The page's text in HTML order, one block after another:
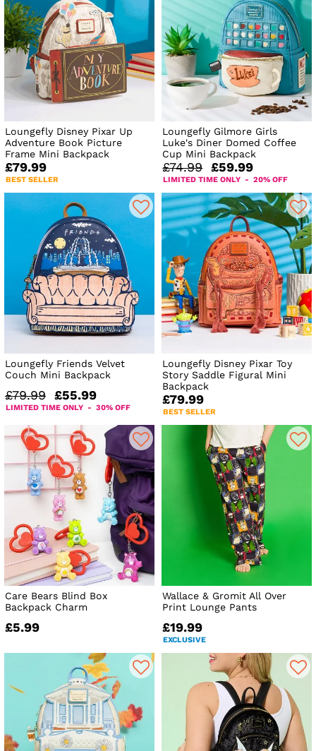
Loungefly Disney Pixar Up
Adventure Book Picture
Frame Mini Backpack
£79.99
BEST SELLER
Loungefly Gilmore Girls
Luke's Diner Domed Coffee
Cup Mini Backpack
£74.99 £59.99
LIMITED TIME ONLY - 20% OFF
Loungefly Friends Velvet
Couch Mini Backpack
£79.99 £55.99
LIMITED TIME ONLY - 30% OFF
Loungefly Disney Pixar Toy
Story Saddle Figural Mini
Backpack
£79.99
BEST SELLER
Care Bears Blind Box
Backpack Charm
£5.99
Wallace & Gromit All Over
Print Lounge Pants
£19.99
EXCLUSIVE